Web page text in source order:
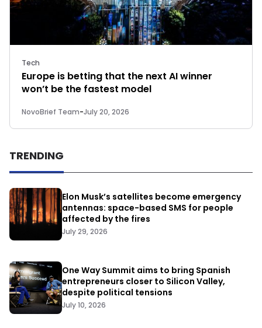
Tech
Europe is betting that the next AI winner
won’t be the fastest model
NovoBrief Team-July 20, 2026
TRENDING
Elon Musk’s satellites become emergency
antennas: space-based SMS for people
affected by the fires
July 29, 2026
One Way Summit aims to bring Spanish
entrepreneurs closer to Silicon Valley,
despite political tensions
July 10, 2026